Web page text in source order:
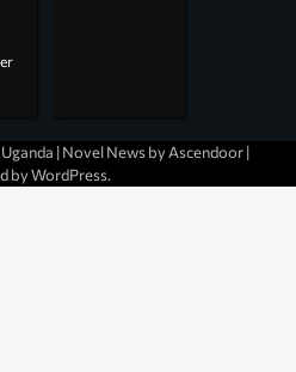
| Novel News by Ascendoor|
byWordPress.